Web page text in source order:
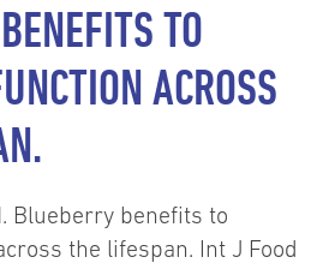
TO
ACROSS
Blueberry benefits to
the lifespan. Int J Food